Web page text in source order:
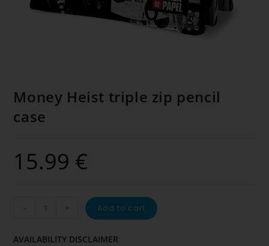
Money Heist triple zip pencil
case
15.99 €
- + Add to cart
AVAILABILITY DISCLAIMER